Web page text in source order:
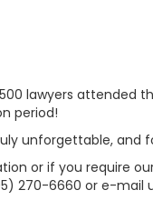
lawyers attended
period!
unforgettable, and
or if you require
270-6660 or e-mail